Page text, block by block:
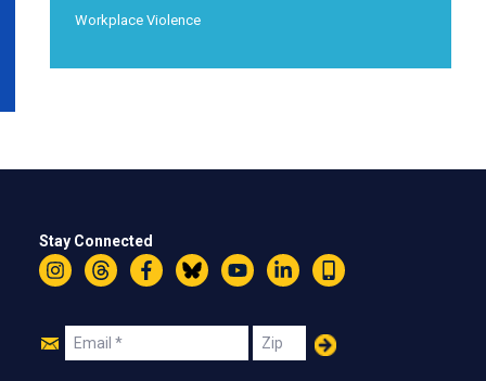
Workplace Violence
Stay Connected
InstagramThreadsFacebookBlueskyYouTubeLinkedIn
Text
Join
Email Zip